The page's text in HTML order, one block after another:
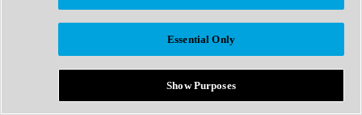
Afrobeat
Bass Music
Breaks
Bundles
Country
Essential Only
Show Purposes